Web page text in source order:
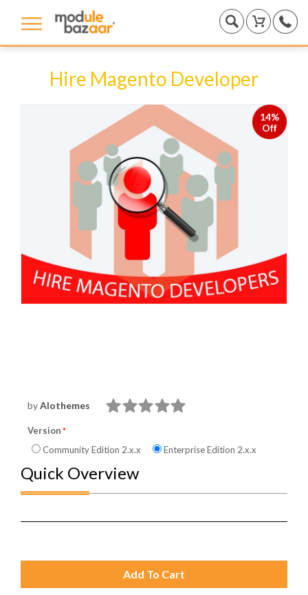
Hire Magento Developer
14%
Off
byAlothemes
Version
Community Edition 2.x.x
Enterprise Edition 2.x.x
Quick Overview
Add To Cart